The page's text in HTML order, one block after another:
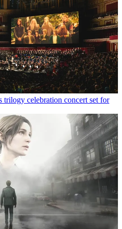
trilogy celebration concert set for